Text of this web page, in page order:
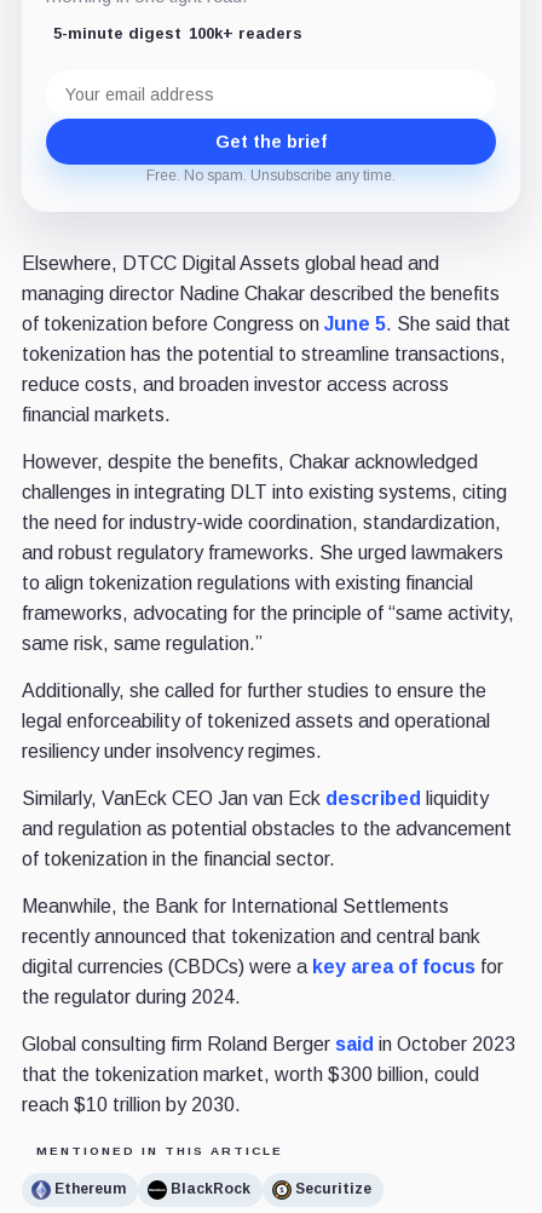
5-minute digest 100k+ readers
address
Get the brief
Free. No spam. Unsubscribe any time.
Elsewhere, DTCC Digital Assets global head and
managing director Nadine Chakar described the benefits
of tokenization before Congress on June 5. She said that
tokenization has the potential to streamline transactions,
reduce costs, and broaden investor access across
financial markets.
However, despite the benefits, Chakar acknowledged
challenges in integrating DLT into existing systems, citing
the need for industry-wide coordination, standardization,
and robust regulatory frameworks. She urged lawmakers
to align tokenization regulations with existing financial
frameworks, advocating for the principle of “same activity,
same risk, same regulation.”
Additionally, she called for further studies to ensure the
legal enforceability of tokenized assets and operational
resiliency under insolvency regimes.
Similarly, VanEck CEO Jan van Eck described liquidity
and regulation as potential obstacles to the advancement
of tokenization in the financial sector.
Meanwhile, the Bank for International Settlements
recently announced that tokenization and central bank
digital currencies (CBDCs) were a key area of focusfor
the regulator during 2024.
Global consulting firm Roland Berger said in October 2023
that the tokenization market, worth $300 billion, could
reach $10 trillion by 2030.
MENTIONED IN THIS ARTICLE
Ethereum BlackRock Securitize